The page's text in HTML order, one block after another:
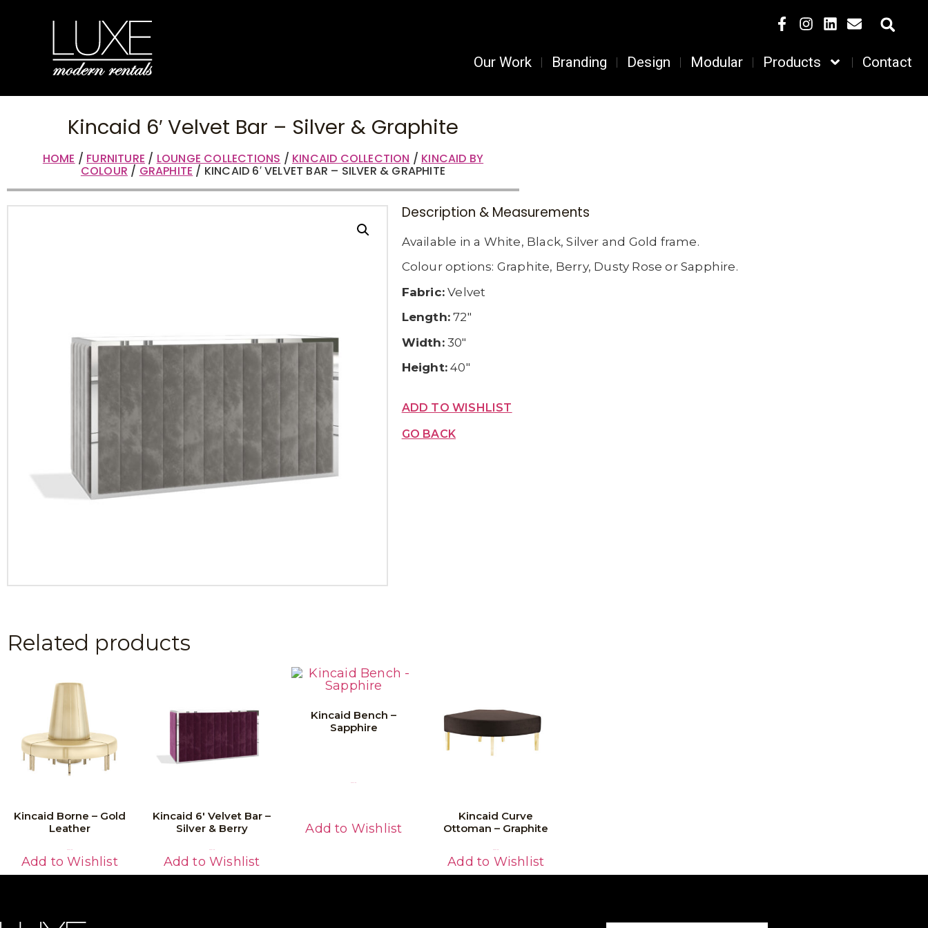
Our Work Branding Design Modular Products Contact
Kincaid 6′ Velvet Bar – Silver & Graphite
HOME / FURNITURE / LOUNGE COLLECTIONS / KINCAID COLLECTION / KINCAID BY
COLOUR / GRAPHITE / KINCAID 6′ VELVET BAR – SILVER & GRAPHITE
Description & Measurements
Available in a White, Black, Silver and Gold frame.
Colour options: Graphite, Berry, Dusty Rose or Sapphire.
Fabric: Velvet
Length: 72″
Width:30″
Height: 40″
ADD TO WISHLIST
GO BACK
Related products
Kincaid Borne – Gold
Leather
Add to Wishlist
Kincaid 6′ Velvet Bar –
Silver & Berry
Add to Wishlist
Kincaid Bench –
Sapphire
Add to Wishlist
Kincaid Curve
Ottoman – Graphite
Add to Wishlist